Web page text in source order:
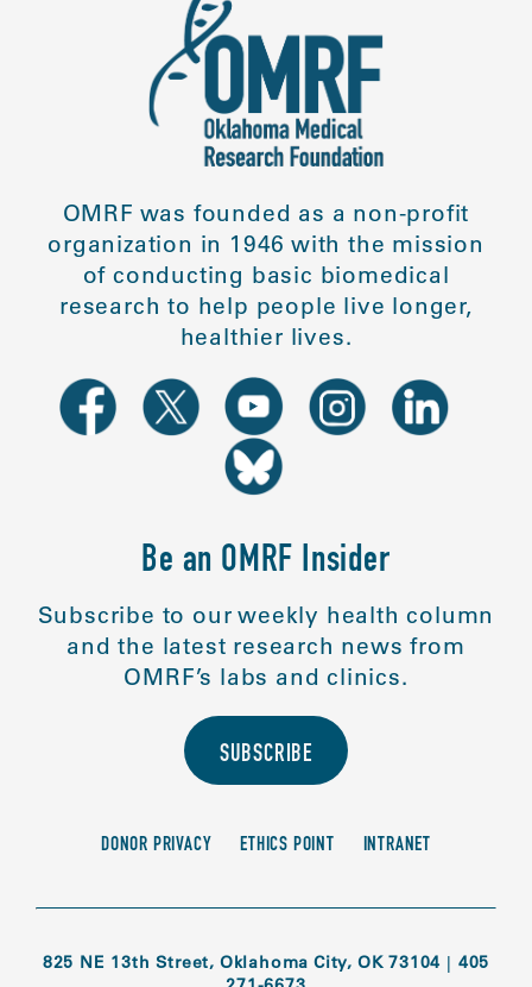
OMRF was founded as a non-profit
organization in 1946 with the mission
of conducting basic biomedical
research to help people live longer,
healthier lives.
Be an OMRF Insider
Subscribe to our weekly health column
and the latest research news from
OMRF’s labs and clinics.
SUBSCRIBE
DONOR PRIVACY ETHICS POINT INTRANET
825 NE 13th Street, Oklahoma City, OK 73104 | 405